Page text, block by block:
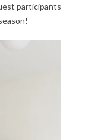
participants